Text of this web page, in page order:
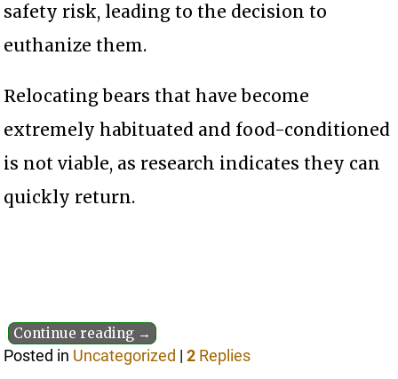
safety risk, leading to the decision to
euthanize them.
Relocating bears that have become
extremely habituated and food-conditioned
is not viable, as research indicates they can
quickly return.
Continue reading →
Posted in Uncategorized |2 Replies